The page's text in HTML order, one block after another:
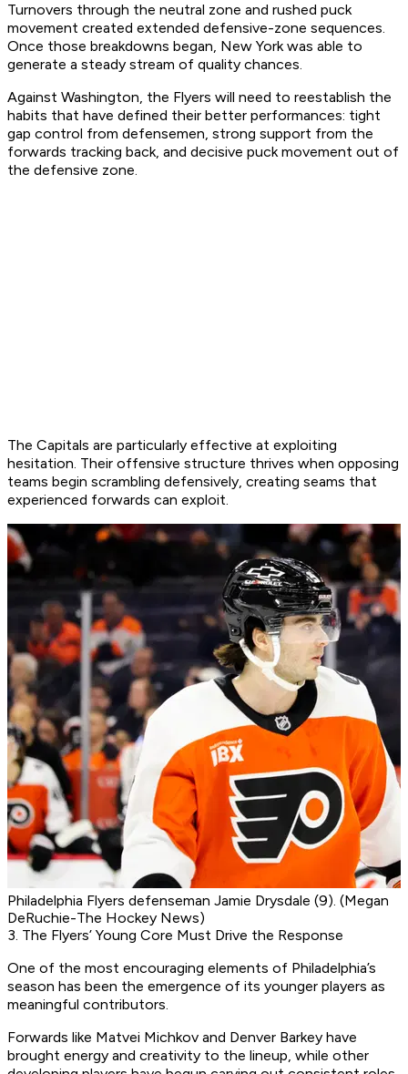
Turnovers through the neutral zone and rushed puck
movement created extended defensive-zone sequences.
Once those breakdowns began, New York was able to
generate a steady stream of quality chances.
Against Washington, the Flyers will need to reestablish the
habits that have defined their better performances: tight
gap control from defensemen, strong support from the
forwards tracking back, and decisive puck movement out of
the defensive zone.
The Capitals are particularly effective at exploiting
hesitation. Their offensive structure thrives when opposing
teams begin scrambling defensively, creating seams that
experienced forwards can exploit.
Philadelphia Flyers defenseman Jamie Drysdale (9). (Megan
DeRuchie-The Hockey News)
3. The Flyers’ Young Core Must Drive the Response
One of the most encouraging elements of Philadelphia’s
season has been the emergence of its younger players as
meaningful contributors.
Forwards like Matvei Michkov and Denver Barkey have
brought energy and creativity to the lineup, while other